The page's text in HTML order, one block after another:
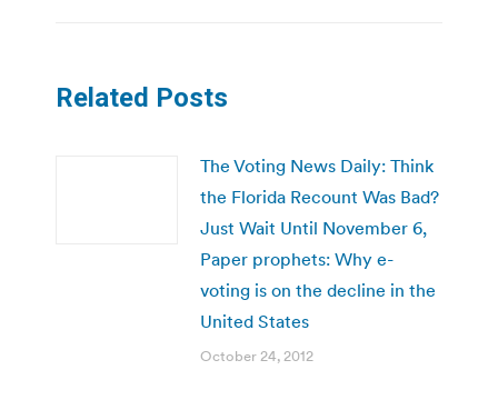
Related Posts
The Voting News Daily: Think
the Florida Recount Was Bad?
Just Wait Until November 6,
Paper prophets: Why e-
voting is on the decline in the
United States
October 24, 2012